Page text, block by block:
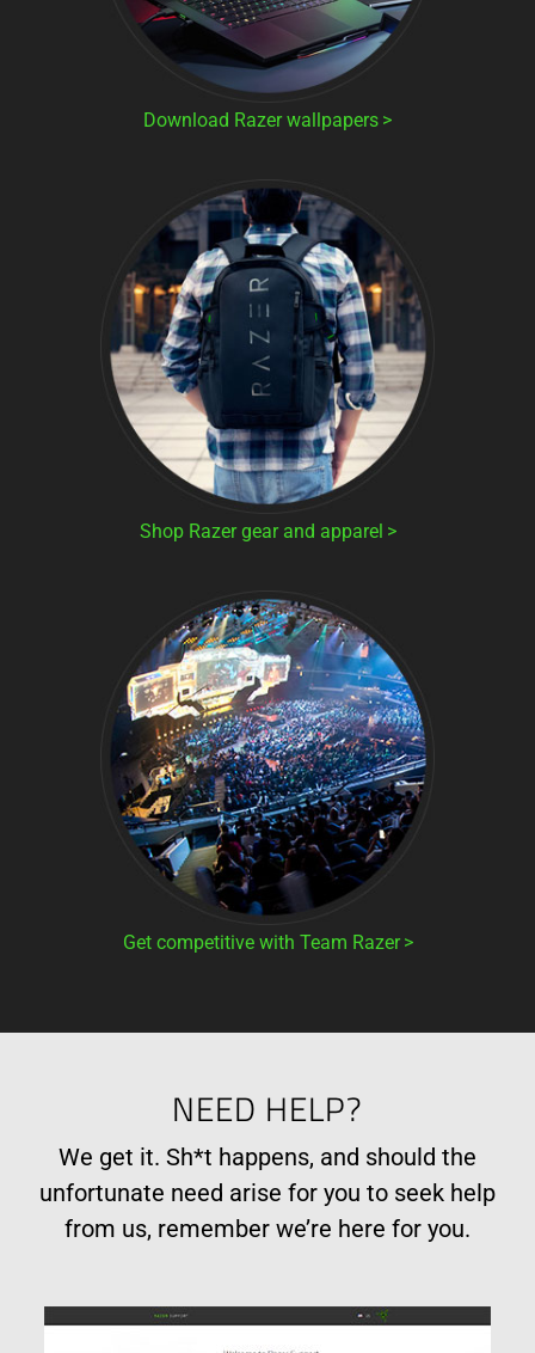
Download Razer wallpapers
Shop Razer gear and apparel
Get competitive with Team Razer
NEED HELP?
We get it. Sh*t happens, and should the
unfortunate need arise for you to seek help
from us, remember we’re here for you.